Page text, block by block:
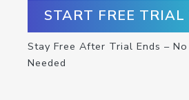
START FREE TRIAL
Stay Free After Trial Ends –
Needed